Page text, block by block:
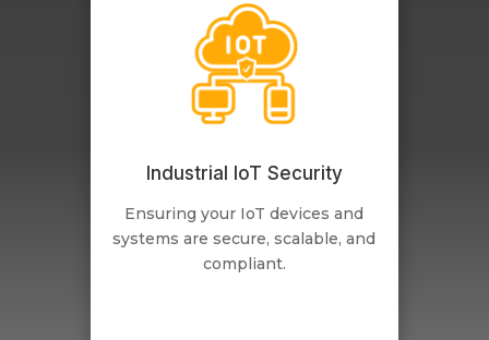
Industrial IoT Security
Ensuring your IoT devices and
systems are secure, scalable, and
compliant.